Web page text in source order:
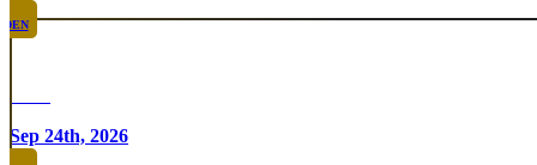
DEN
Sep 24th, 2026